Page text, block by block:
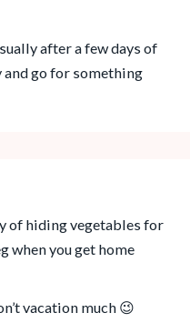
after a few days of
and go for something
of hiding vegetables for
when you get home
vacation much 😉